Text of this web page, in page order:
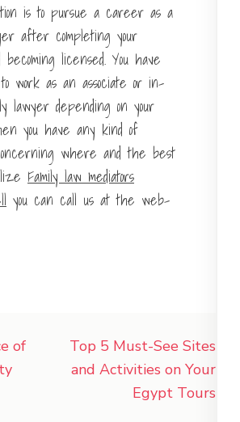
is to pursue a career as a
after completing your
becoming licensed. You have
work as an associate or in-
lawyer depending on your
you have any kind of
where and the best
Family law mediators
you can call us at the web-
of
Top 5 Must-See Sites
and Activities on Your
Egypt Tours